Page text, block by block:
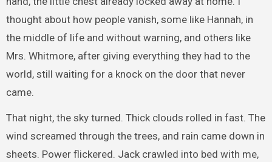
thought about how people vanish, some like Hannah, in
the middle of life and without warning, and others like
Mrs. Whitmore, after giving everything they had to the
world, still waiting for a knock on the door that never
came.
That night, the sky turned. Thick clouds rolled in fast. The
wind screamed through the trees, and rain came down in
sheets. Power flickered. Jack crawled into bed with me,